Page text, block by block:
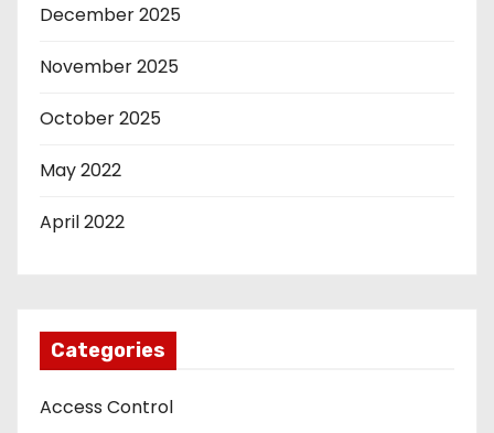
December 2025
November 2025
October 2025
May 2022
April 2022
Categories
Access Control